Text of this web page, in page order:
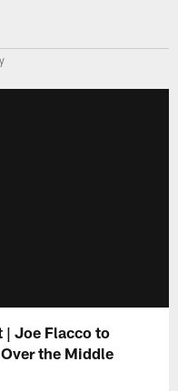
| Joe Flacco to
the Middle